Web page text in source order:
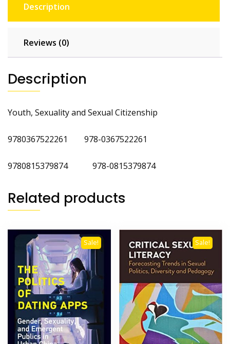
Description
Reviews (0)
Description
Youth, Sexuality and Sexual Citizenship
9780367522261 978-0367522261
9780815379874 978-0815379874
Related products
Sale! Sale!